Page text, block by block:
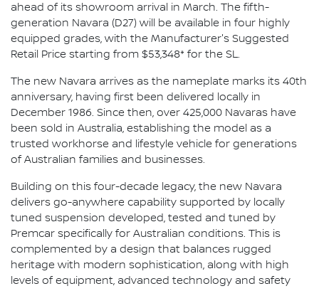
ahead of its showroom arrival in March. The fifth-
generation Navara (D27) will be available in four highly
equipped grades, with the Manufacturer's Suggested
Retail Price starting from $53,348* for the SL.
The new Navara arrives as the nameplate marks its 40th
anniversary, having first been delivered locally in
December 1986. Since then, over 425,000 Navaras have
been sold in Australia, establishing the model as a
trusted workhorse and lifestyle vehicle for generations
of Australian families and businesses.
Building on this four-decade legacy, the new Navara
delivers go-anywhere capability supported by locally
tuned suspension developed, tested and tuned by
Premcar specifically for Australian conditions. This is
complemented by a design that balances rugged
heritage with modern sophistication, along with high
levels of equipment, advanced technology and safety